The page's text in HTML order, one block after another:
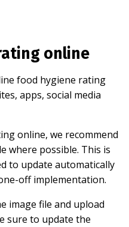
online
food hygiene rating
apps, social media
online, we recommend
where possible. This is
to update automatically
off implementation.
image file and upload
sure to update the